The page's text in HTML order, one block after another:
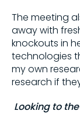
The meeting
away with
knockouts in
technologies
my own
research if
Looking to